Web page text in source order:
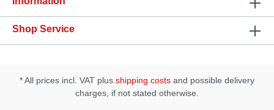
extracts
Shop Service
* All prices incl. VAT plus shipping costs and possible delivery
charges, if not stated otherwise.